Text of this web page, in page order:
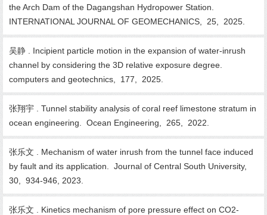
the Arch Dam of the Dagangshan Hydropower Station.
INTERNATIONAL JOURNAL OF GEOMECHANICS, 25, 2025.
吴静 . Incipient particle motion in the expansion of water-inrush
channel by considering the 3D relative exposure degree.
computers and geotechnics, 177, 2025.
张翔宇 . Tunnel stability analysis of coral reef limestone stratum in
ocean engineering. Ocean Engineering, 265, 2022.
张乐文 . Mechanism of water inrush from the tunnel face induced
by fault and its application. Journal of Central South University,
30, 934-946, 2023.
张乐文 . Kinetics mechanism of pore pressure effect on CO2-